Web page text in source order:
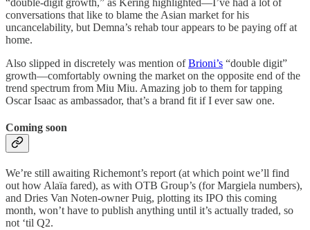
conversations that like to blame the Asian market for his
uncancelability, but Demna’s rehab tour appears to be paying off at
home.
Also slipped in discretely was mention ofBrioni’s “double digit”
growth—comfortably owning the market on the opposite end of the
trend spectrum from Miu Miu. Amazing job to them for tapping
Oscar Isaac as ambassador, that’s a brand fit if I ever saw one.
Coming soon
We’re still awaiting Richemont’s report (at which point we’ll find
out how Alaïa fared), as with OTB Group’s (for Margiela numbers),
and Dries Van Noten-owner Puig, plotting its IPO this coming
month, won’t have to publish anything until it’s actually traded, so
not ‘til Q2.